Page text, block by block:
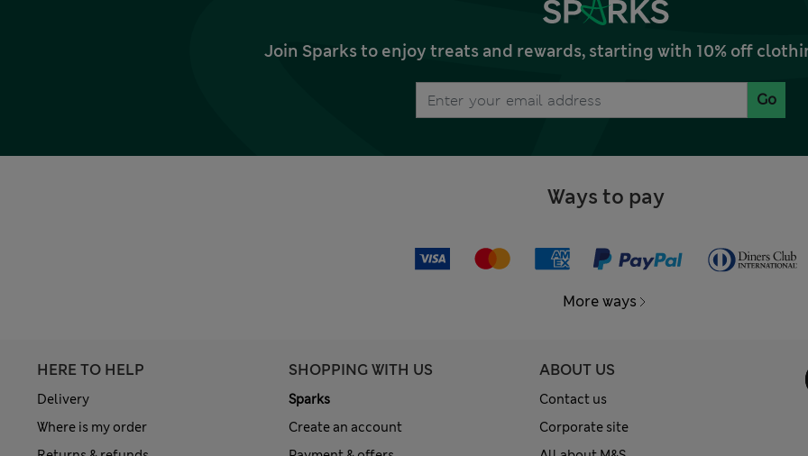
Join Sparks to enjoy treats and rewards, starting with 10% off
Go
Ways to pay
More ways
HERE TO HELP
Delivery
Where is my order
SHOPPING WITH US
Sparks
Create an account
ABOUT US
Contact us
Corporate site